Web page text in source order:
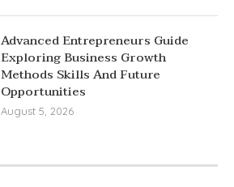
Advanced Entrepreneurs Guide
Exploring Business Growth
Methods Skills And Future
Opportunities
August 5, 2026